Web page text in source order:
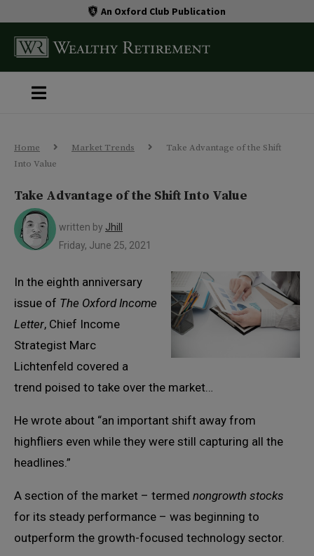
An Oxford Club Publication
Home Market Trends
Take Advantage of the Shift
Into Value
Take Advantage of the Shift Into Value
written by Jhill
Friday, June 25, 2021
In the eighth anniversary
issue of The Oxford Income
Letter, Chief Income
Strategist Marc
Lichtenfeld covered a
trend poised to take over the market…
He wrote about “an important shift away from
highfliers even while they were still capturing all the
headlines.”
A section of the market – termed nongrowth stocks
for its steady performance – was beginning to
outperform the growth-focused technology sector.